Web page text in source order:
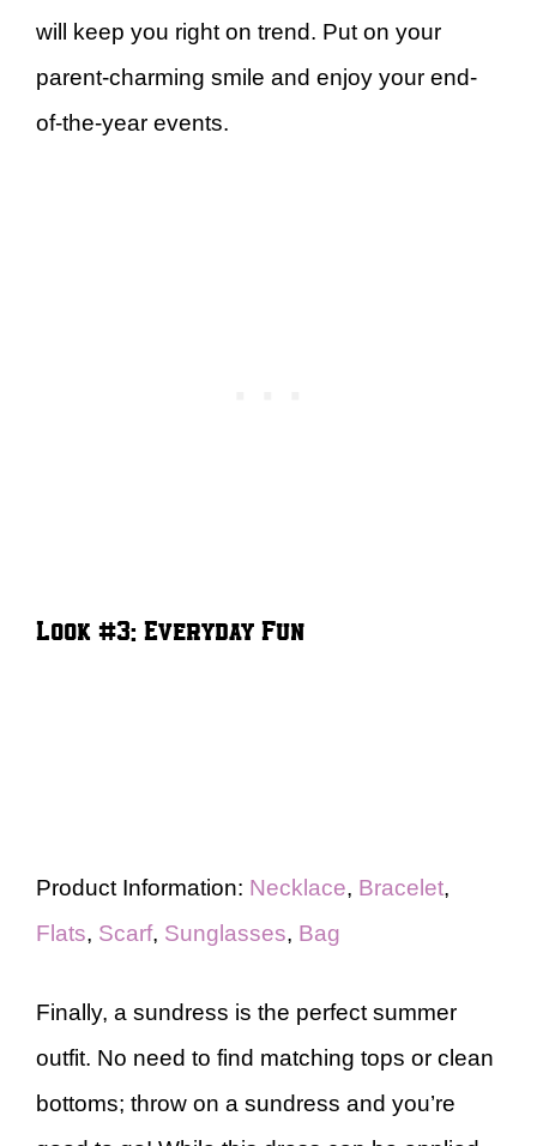
will keep you right on trend. Put on your
parent-charming smile and enjoy your end-
of-the-year events.
Look #3: Everyday Fun
Product Information: Necklace, Bracelet,
Flats, Scarf, Sunglasses, Bag
Finally, a sundress is the perfect summer
outfit. No need to find matching tops or clean
bottoms; throw on a sundress and you’re